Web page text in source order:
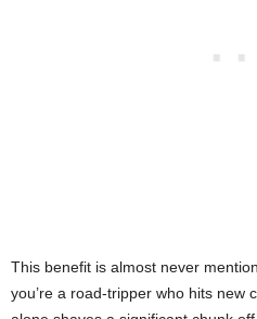
This benefit is almost never
you’re a road-tripper who hits new